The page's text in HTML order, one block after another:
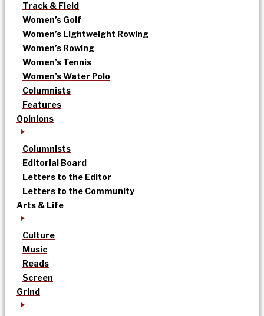
Track & Field
Women’s Golf
Women’s Lightweight Rowing
Women’s Rowing
Women’s Tennis
Women’s Water Polo
Columnists
Features
Opinions
Columnists
Editorial Board
Letters to the Editor
Letters to the Community
Arts & Life
Culture
Music
Reads
Screen
Grind